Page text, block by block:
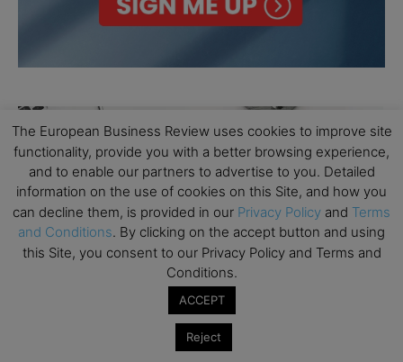
The European Business Review uses cookies to improve site
functionality, provide you with a better browsing experience,
and to enable our partners to advertise to you. Detailed
information on the use of cookies on this Site, and how you
can decline them, is provided in our Privacy Policy and Terms
and Conditions. By clicking on the accept button and using
this Site, you consent to our Privacy Policy and Terms and
Conditions.
ACCEPT
Reject